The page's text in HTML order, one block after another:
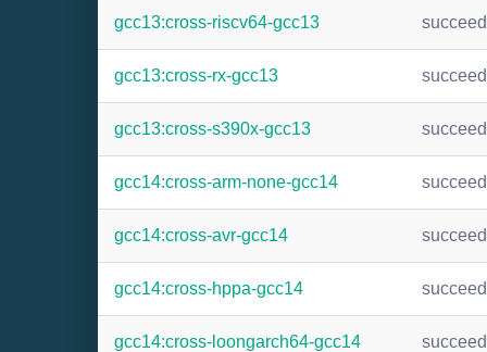
gcc13:cross-riscv64-gcc13
gcc13:cross-rx-gcc13
gcc13:cross-s390x-gcc13
gcc14:cross-arm-none-gcc14
gcc14:cross-avr-gcc14
gcc14:cross-hppa-gcc14
gcc14:cross-loongarch64-gcc14